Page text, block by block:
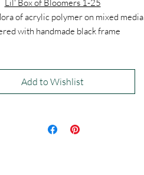
Lil' Box of Bloomers 1-25
of acrylic polymer on mixed media
with handmade black frame
$500 each
$13,000 for the set of 25
create different compositions.
Add to Wishlist